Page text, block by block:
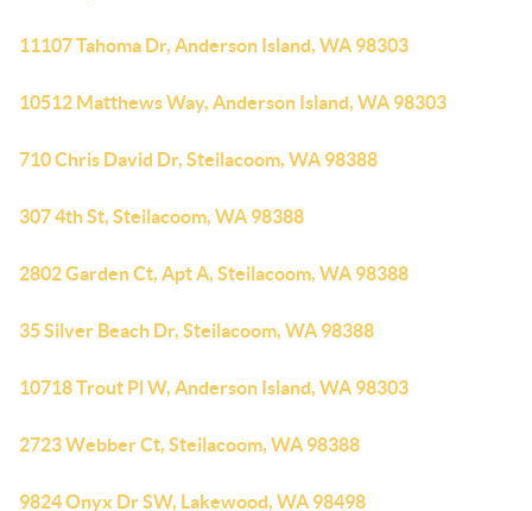
11107 Tahoma Dr, Anderson Island, WA 98303
10512 Matthews Way, Anderson Island, WA 98303
710 Chris David Dr, Steilacoom, WA 98388
307 4th St, Steilacoom, WA 98388
2802 Garden Ct, Apt A, Steilacoom, WA 98388
35 Silver Beach Dr, Steilacoom, WA 98388
10718 Trout Pl W, Anderson Island, WA 98303
2723 Webber Ct, Steilacoom, WA 98388
9824 Onyx Dr SW, Lakewood, WA 98498